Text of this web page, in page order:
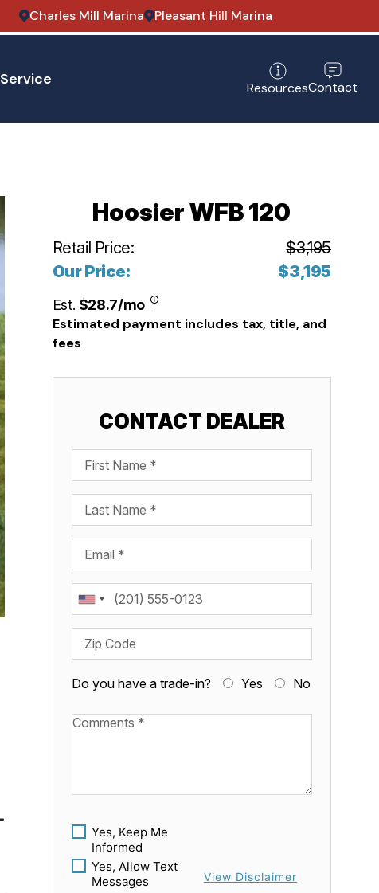
Charles Mill Marina Pleasant Hill Marina
Service ResourcesContact
Hoosier WFB 120
Retail Price:
$3,195
Our Price:
$3,195
Est. $28.7/mo
Estimated payment includes tax, title, and
fees
CONTACT DEALER
First Name
Last Name
Email
Phone
Zip Code
Do you have a trade-in? Yes No
Available Boats
Yes, Keep Me
Informed
Yes, Allow Text
Messages
View Disclaimer